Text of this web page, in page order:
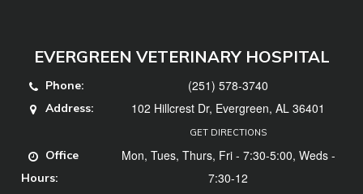
EVERGREEN VETERINARY HOSPITAL
Phone: (251) 578-3740
Address: 102 Hillcrest Dr, Evergreen, AL 36401
GET DIRECTIONS
Office
Hours:
Mon, Tues, Thurs, Fri - 7:30-5:00, Weds -
7:30-12